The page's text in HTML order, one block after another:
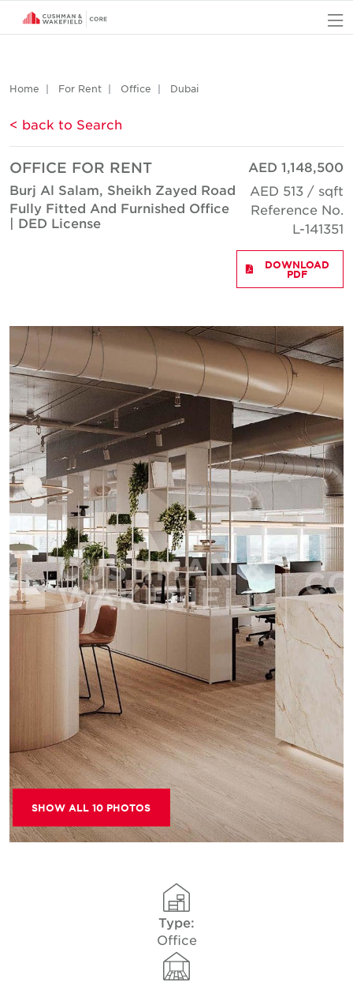
Home For Rent Office Dubai
< back to Search
OFFICE FOR RENT
Burj Al Salam, Sheikh Zayed Road
Fully Fitted And Furnished Office
| DED License
AED 1,148,500
AED 513 / sqft
Reference No.
L-141351
DOWNLOAD
PDF
SHOW ALL 10 PHOTOS
Type:
Office